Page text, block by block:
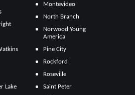
Lake
Montevideo
North Branch
Norwood Young
America
Pine City
Rockford
Roseville
Saint Peter